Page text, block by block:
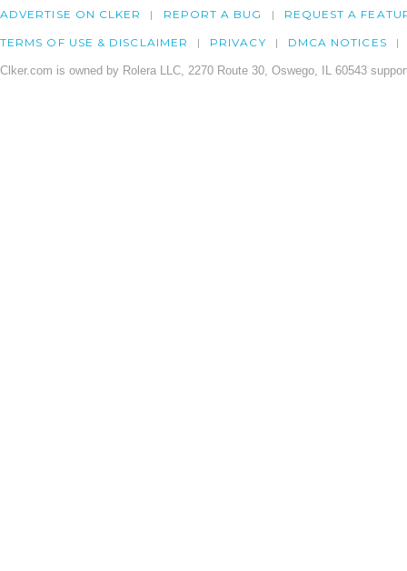
ADVERTISE ON CLKER REPORT A BUG REQUEST A
TERMS OF USE & DISCLAIMER PRIVACY DMCA NOTICES
Clker.com is owned by Rolera LLC, 2270 Route 30, Oswego, IL 60543